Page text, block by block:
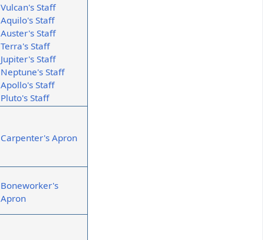
Vulcan's Staff
Aquilo's Staff
Auster's Staff
Terra's Staff
Jupiter's Staff
Neptune's Staff
Apollo's Staff
Pluto's Staff
Carpenter's Apron
Boneworker's
Apron